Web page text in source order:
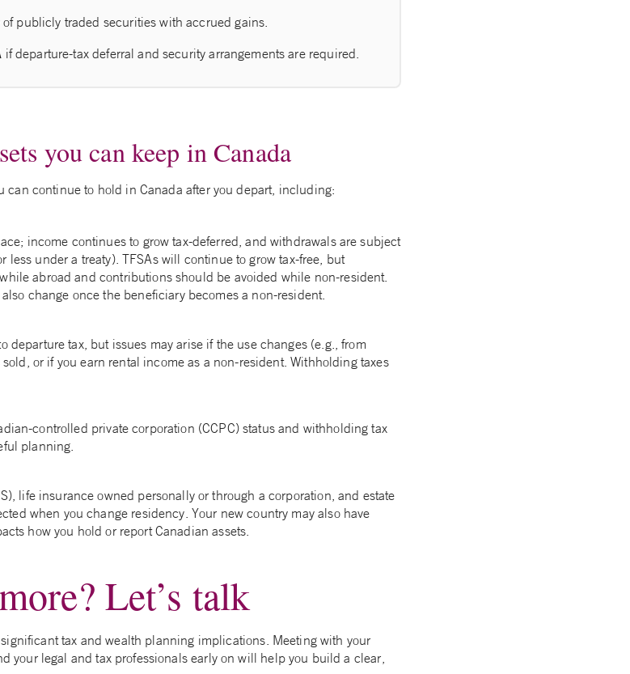
of publicly traded securities with accrued gains.
if departure‑tax deferral and security arrangements are required.
you can keep in Canada
can continue to hold in Canada after you depart, including:
income continues to grow tax‑deferred, and withdrawals are subject
less under a treaty). TFSAs will continue to grow tax-free, but
abroad and contributions should be avoided while non-resident.
change once the beneficiary becomes a non-resident.
departure tax, but issues may arise if the use changes (e.g., from
or if you earn rental income as a non-resident. Withholding taxes
controlled private corporation (CCPC) status and withholding tax
planning.
life insurance owned personally or through a corporation, and estate
when you change residency. Your new country may also have
how you hold or report Canadian assets.
Let’s talk
tax and wealth planning implications. Meeting with your
your legal and tax professionals early on will help you build a clear,